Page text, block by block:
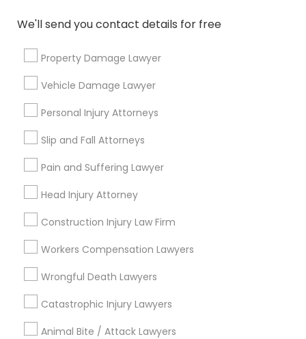
We'll send you contact details for free
Property Damage Lawyer
Vehicle Damage Lawyer
Personal Injury Attorneys
Slip and Fall Attorneys
Pain and Suffering Lawyer
Head Injury Attorney
Construction Injury Law Firm
Workers Compensation Lawyers
Wrongful Death Lawyers
Catastrophic Injury Lawyers
Animal Bite / Attack Lawyers
City *
Email *
Contact Number *
Send Enquiry
Types of Legal Services